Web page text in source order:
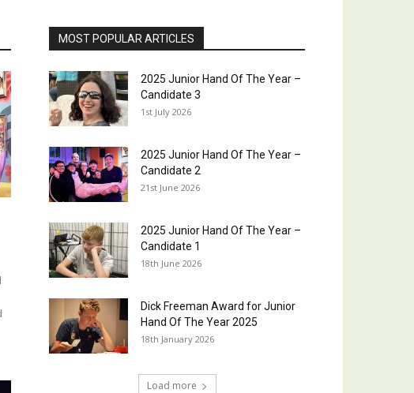
MOST POPULAR ARTICLES
2025 Junior Hand Of The Year –
Candidate 3
1st July 2026
2025 Junior Hand Of The Year –
Candidate 2
21st June 2026
2025 Junior Hand Of The Year –
Candidate 1
18th June 2026
Dick Freeman Award for Junior
Hand Of The Year 2025
18th January 2026
Load more